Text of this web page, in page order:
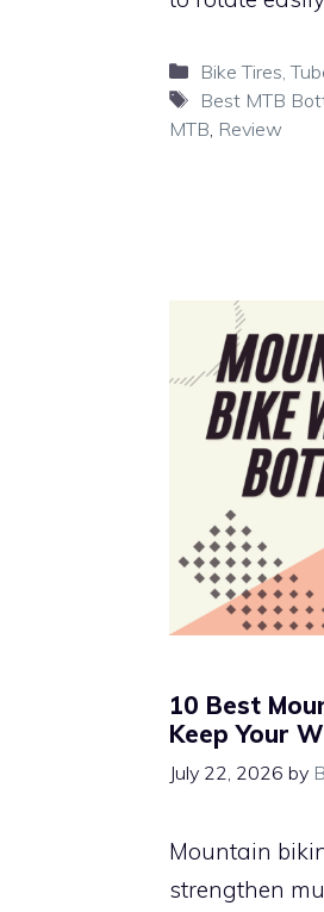
Categories
Bike Tires,
Tags
Best MTB
MTB Review
10 Best
Keep Your
July 22, 2026 by
Mountain
strengthen